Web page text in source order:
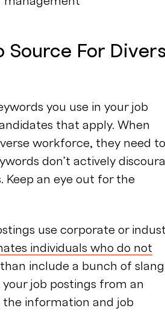
Source For
you use in your job
that apply. When
workforce, they need
don’t actively
Keep an eye out for the
use corporate or
individuals who do not
include a bunch of slang
job postings from an
the information and job